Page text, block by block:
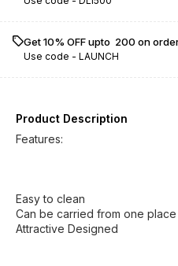
Get 10% OFF upto ₹ 200 on
Use code - LAUNCH
Product Description
Features:
Easy to clean
Can be carried from one
Attractive Designed